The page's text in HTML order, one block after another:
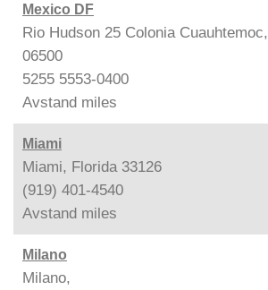
Mexico DF
Rio Hudson 25 Colonia
06500
5255 5553-0400
Avstand miles
Miami
Miami, Florida 33126
(919) 401-4540
Avstand miles
Milano
Milano,